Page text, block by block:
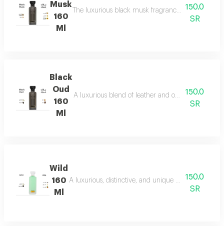
Musk
160
Ml
The luxurious black musk fragrance, featuring a
150.0
SR
Black
Oud
160
Ml
A luxurious blend of leather and ou a fragrance
150.0
SR
Wild
160
Ml
A luxurious, distinctive, and unique blend150.0
SR